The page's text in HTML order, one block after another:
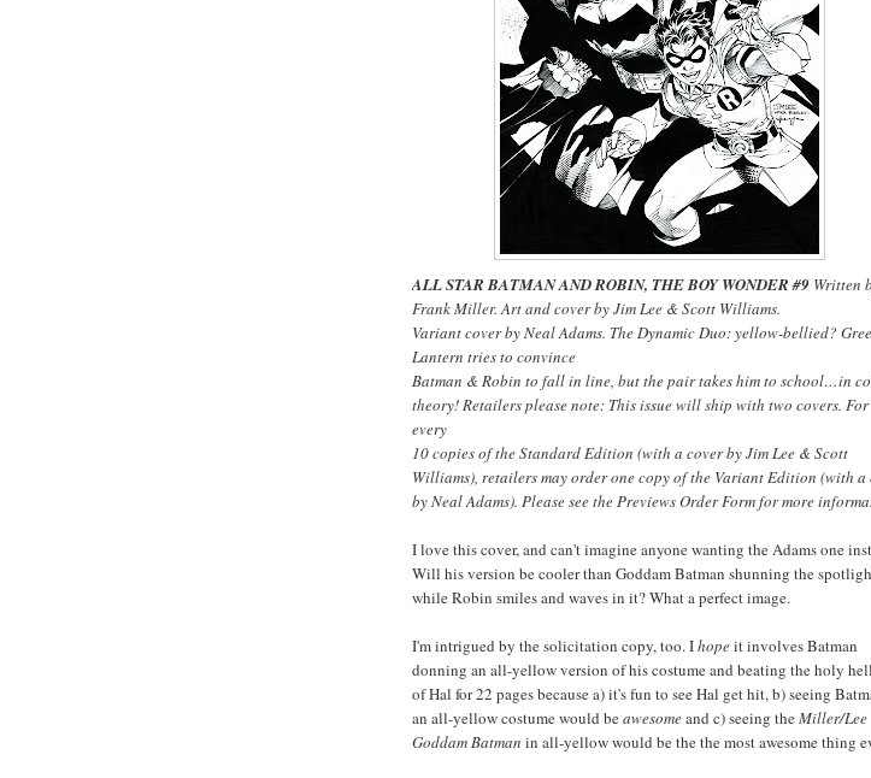
ALL STAR BATMAN AND ROBIN, THE BOY WONDER #9 Written
Frank Miller. Art and cover by Jim Lee & Scott Williams.
Variant cover by Neal Adams. The Dynamic Duo: yellow-bellied?
Lantern tries to convince
Batman & Robin to fall in line, but the pair takes him to school…in
theory! Retailers please note: This issue will ship with two covers. For
every
10 copies of the Standard Edition (with a cover by Jim Lee & Scott
Williams), retailers may order one copy of the Variant Edition (with a
by Neal Adams). Please see the Previews Order Form for more
I love this cover, and can't imagine anyone wanting the Adams one
Will his version be cooler than Goddam Batman shunning the
while Robin smiles and waves in it? What a perfect image.
I'm intrigued by the solicitation copy, too. Ihopeit involves Batman
donning an all-yellow version of his costume and beating the holy
of Hal for 22 pages because a) it's fun to see Hal get hit, b) seeing
an all-yellow costume would beawesomeand c) seeing theMiller/Lee
Goddam Batman in all-yellow would be the the most awesome thing